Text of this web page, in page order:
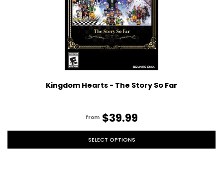
Kingdom Hearts - The Story So Far
from $39.99
SELECT OPTIONS